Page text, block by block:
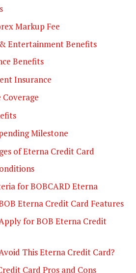
Markup Fee
Entertainment Benefits
Benefits
Insurance
Milestone
of Eterna Credit Card
for BOBCARD Eterna
Eterna Credit Card Features
for BOB Eterna Credit
This Eterna Credit Card?
Card Pros and Cons